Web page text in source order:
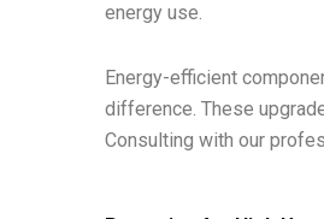
energy use.
Energy-efficient
difference. These
Consulting with our